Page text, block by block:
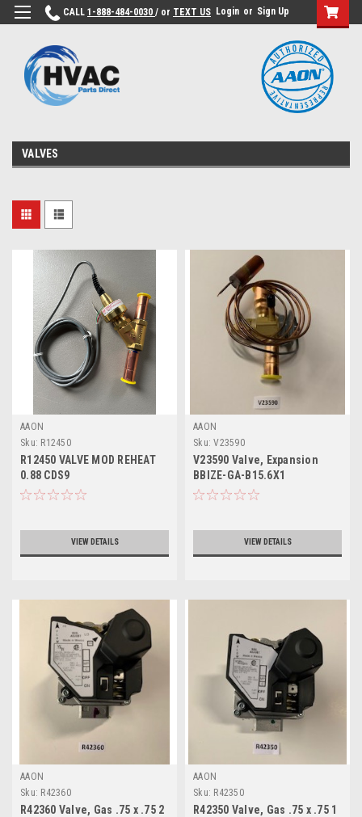
CALL 1-888-484-0030 / or TEXT US Login or Sign Up
VALVES
AAON
Sku: R12450
R12450 VALVE MOD REHEAT
0.88 CDS9
VIEW DETAILS
AAON
Sku: V23590
V23590 Valve, Expansion
BBIZE-GA-B15.6X1
VIEW DETAILS
AAON
Sku: R42360
R42360 Valve, Gas .75 x .75 2
AAON
Sku: R42350
R42350 Valve, Gas .75 x .75 1